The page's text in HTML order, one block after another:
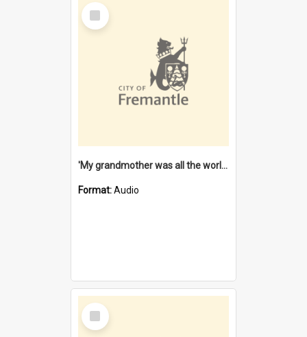
Select
Item
'My grandmother was all the world to me' [oral history] / / interviewer: Margaret Howroyd
Format:Audio
Select
Item